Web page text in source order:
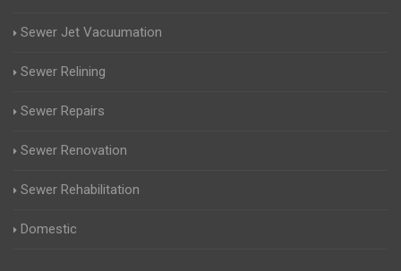
Sewer Jet Vacuumation
Sewer Relining
Sewer Repairs
Sewer Renovation
Sewer Rehabilitation
Domestic